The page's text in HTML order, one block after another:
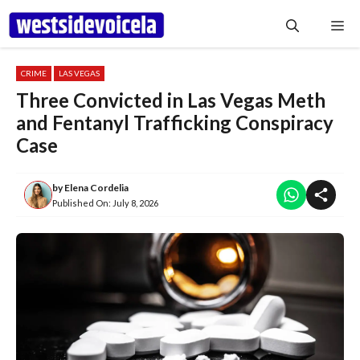
Skip
content
CRIME LAS VEGAS
Three Convicted in Las Vegas Meth
and Fentanyl Trafficking Conspiracy
Case
byElena Cordelia
Published On: July 8, 2026